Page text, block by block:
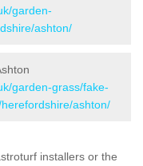
garden-
ashton/
garden-grass/fake-
ashton/
installers or the